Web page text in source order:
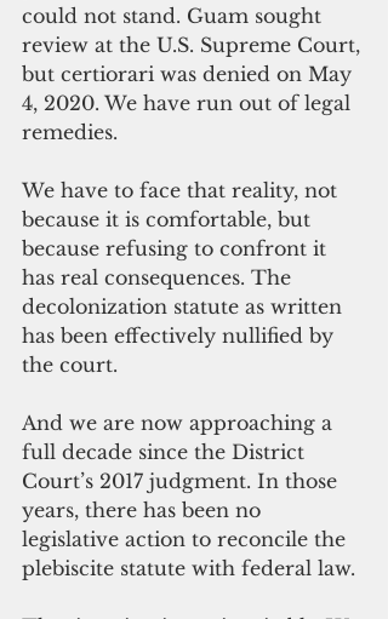
could not stand. Guam sought
review at the U.S. Supreme Court,
but certiorari was denied on May
4, 2020. We have run out of legal
remedies.
We have to face that reality, not
because it is comfortable, but
because refusing to confront it
has real consequences. The
decolonization statute as written
has been effectively nullified by
the court.
And we are now approaching a
full decade since the District
Court’s 2017 judgment. In those
years, there has been no
legislative action to reconcile the
plebiscite statute with federal law.